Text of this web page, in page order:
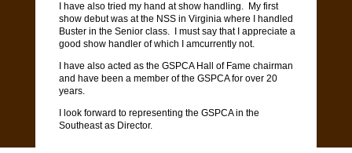
I have also tried my hand at show handling. My first
show debut was at the NSS in Virginia where I handled
Buster in the Senior class.
I must say that I appreciate a
good show handler of which I amcurrently not.
I have also acted as the GSPCA Hall of Fame chairman
and have been a member of the GSPCA for over 20
years.
I look forward to representing the GSPCA in the
Southeast as Director.